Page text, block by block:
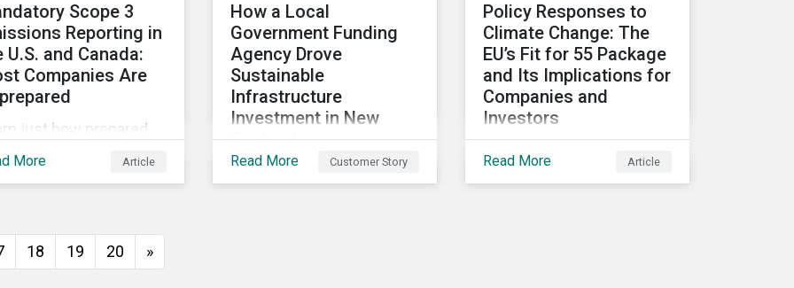
Scope 3
Reporting in
U.S. and Canada:
Companies Are
just how prepared
and Canadian
and how investors
leverage engagement
More Article
How a Local
Government Funding
Agency Drove
Sustainable
Infrastructure
Investment in New
Zealand
The New Zealand Local
Read More Customer Story
Policy Responses to
Climate Change: The
EU’s Fit for 55 Package
and Its Implications for
Companies and
Investors
Governments need to be
Read More Article
18 19 20 »